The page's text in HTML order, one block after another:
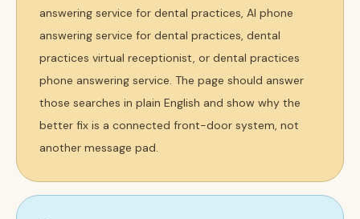
answering service for dental practices, AI phone
answering service for dental practices, dental
practices virtual receptionist, or dental practices
phone answering service. The page should answer
those searches in plain English and show why the
better fix is a connected front-door system, not
another message pad.